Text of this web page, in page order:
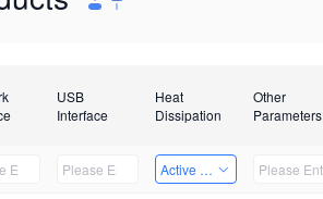
USB
Interface
Heat
Dissipation
Other
Parameters
Active Heat Dissipation